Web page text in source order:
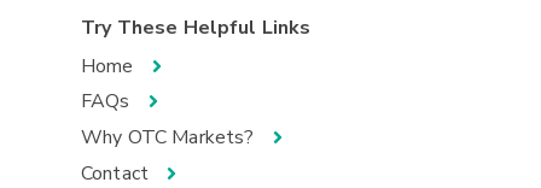
Try These Helpful Links
Home
FAQs
Why OTC Markets?
Contact